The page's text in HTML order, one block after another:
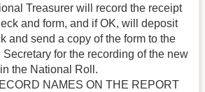
Treasurer will record the receipt
and form, and if OK, will deposit
and send a copy of the form to the
Secretary for the recording of the new
the National Roll.
NAMES ON THE REPORT